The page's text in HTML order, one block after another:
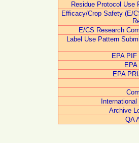
Residue Protocol Use
Efficacy/Crop Safety (E/
E/CS Research
Label Use Pattern
EPA
EPA
Archive
QA